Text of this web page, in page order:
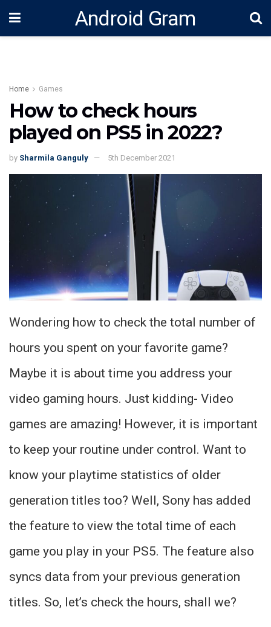
Android Gram
Home Games
How to check hours
played on PS5 in 2022?
by Sharmila Ganguly 5th December 2021
Wondering how to check the total number of
hours you spent on your favorite game?
Maybe it is about time you address your
video gaming hours. Just kidding- Video
games are amazing! However, it is important
to keep your routine under control. Want to
know your playtime statistics of older
generation titles too? Well, Sony has added
the feature to view the total time of each
game you play in your PS5. The feature also
syncs data from your previous generation
titles. So, let’s check the hours, shall we?